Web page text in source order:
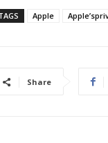
Apple
Share